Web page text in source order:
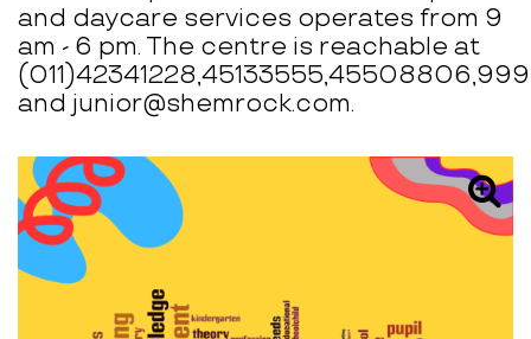
and daycare services operates from 9
am - 6 pm. The centre is reachable at
and junior@shemrock.com.